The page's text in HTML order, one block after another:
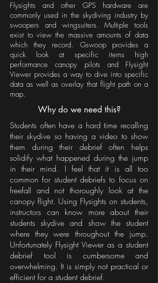
Flysights and other GPS hardware are
commonly used in the skydiving industry by
swoopers and wingsuiters. Multiple tools
exist to view the massive amounts of data
which they record. Gswoop provides a
quick look at specific items high
performance canopy pilots and Flysight
Viewer provides a way to dive into specific
data as well as overlay that flight path on a
map.
Why do we need this?
Students often have a hard time recalling
their skydive so having a video to show
them during their debrief often helps
solidify what happened during the jump
in their mind. I feel that it is all too
common for student debriefs to focus on
freefall and not thoroughly look at the
canopy flight. Using Flysights on students,
instructors can know more about their
students skydive and show the student
where they were throughout the jump.
Unfortunately Flysight Viewer as a student
debrief tool is cumbersome and
overwhelming. It is simply not practical or
efficient for a student debrief.